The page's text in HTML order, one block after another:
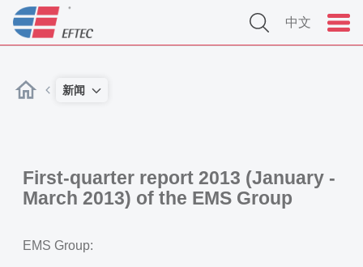
中文
新闻
First-quarter report 2013 (January -
March 2013) of the EMS Group
EMS Group: